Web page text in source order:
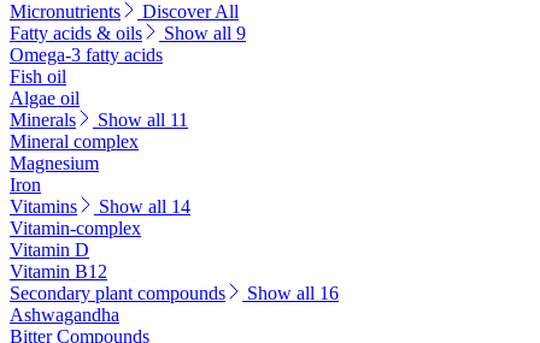
Micronutrients
Discover All
Fatty acids & oils
Show all 9
Omega-3 fatty acids
Fish oil
Algae oil
Minerals
Show all 11
Mineral complex
Magnesium
Iron
Vitamins
Show all 14
Vitamin-complex
Vitamin D
Vitamin B12
Secondary plant compounds
Show all 16
Ashwagandha
Bitter Compounds